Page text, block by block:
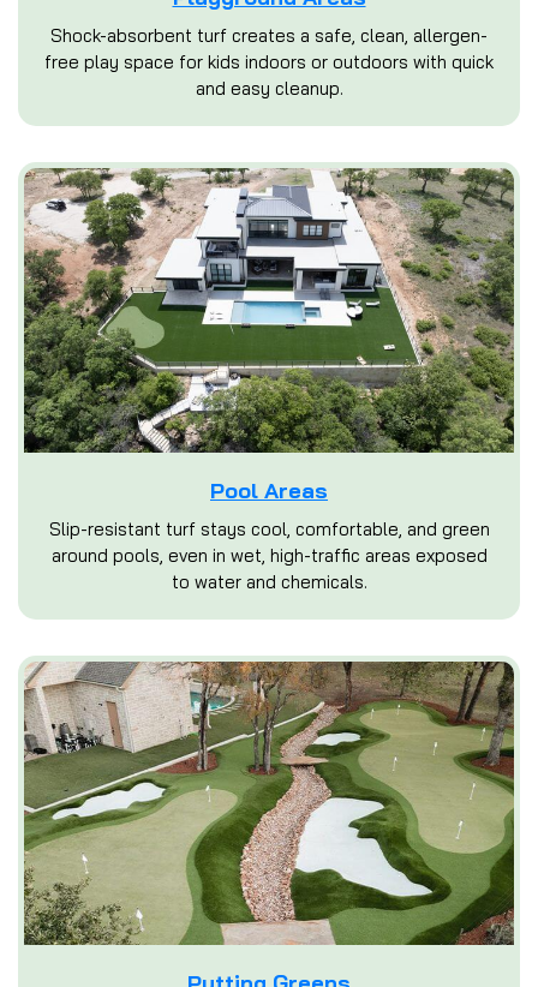
Shock-absorbent turf creates a safe, clean, allergen-
free play space for kids indoors or outdoors with quick
and easy cleanup.
Pool Areas
Slip-resistant turf stays cool, comfortable, and green
around pools, even in wet, high-traffic areas exposed
to water and chemicals.